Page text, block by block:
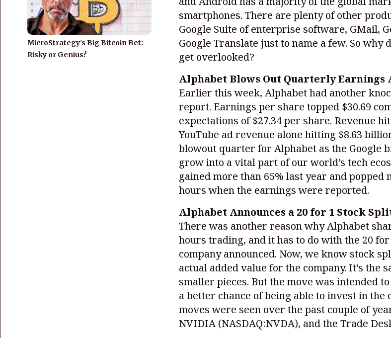
MicroStrategy's Big Bitcoin Bet:
Risky or Genius?
smartphones. There are plenty of other
Google Suite of enterprise software, GMail,
Google Translate just to name a few. So why
get overlooked?
Alphabet Blows Out Quarterly Earnings
Earlier this week, Alphabet had another
report. Earnings per share topped $30.69
expectations of $27.34 per share. Revenue
YouTube ad revenue alone hitting $8.63
blowout quarter for Alphabet as the Google
grow into a vital part of our world’s tech
gained more than 65% last year and popped
hours when the earnings were reported.
Alphabet Announces a 20 for 1 Stock
There was another reason why Alphabet
hours trading, and it has to do with the 20
company announced. Now, we know stock
actual added value for the company. It’s the
smaller pieces. But the move was intended
a better chance of being able to invest in the
moves were seen over the past couple of
NVIDIA(NASDAQ:NVDA), and the Trade